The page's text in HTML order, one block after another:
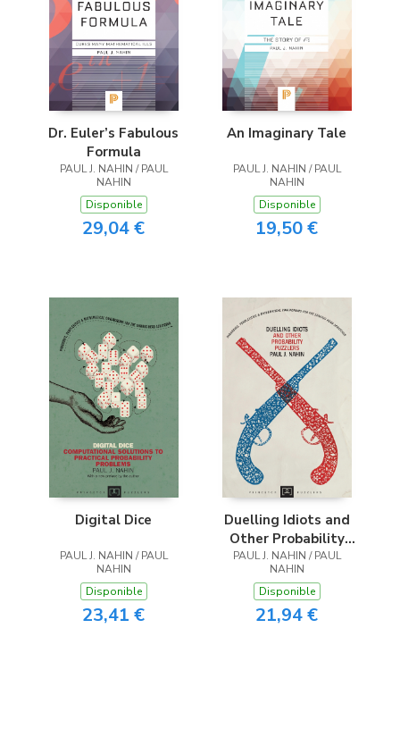
Dr. Euler’s Fabulous
Formula
PAUL J. NAHIN / PAUL
NAHIN
Disponible
29,04 €
An Imaginary Tale
PAUL J. NAHIN / PAUL
NAHIN
Disponible
19,50 €
Digital Dice
PAUL J. NAHIN / PAUL
NAHIN
Disponible
23,41 €
Duelling Idiots and
Other Probability
Puzzlers
PAUL J. NAHIN / PAUL
NAHIN
Disponible
21,94 €